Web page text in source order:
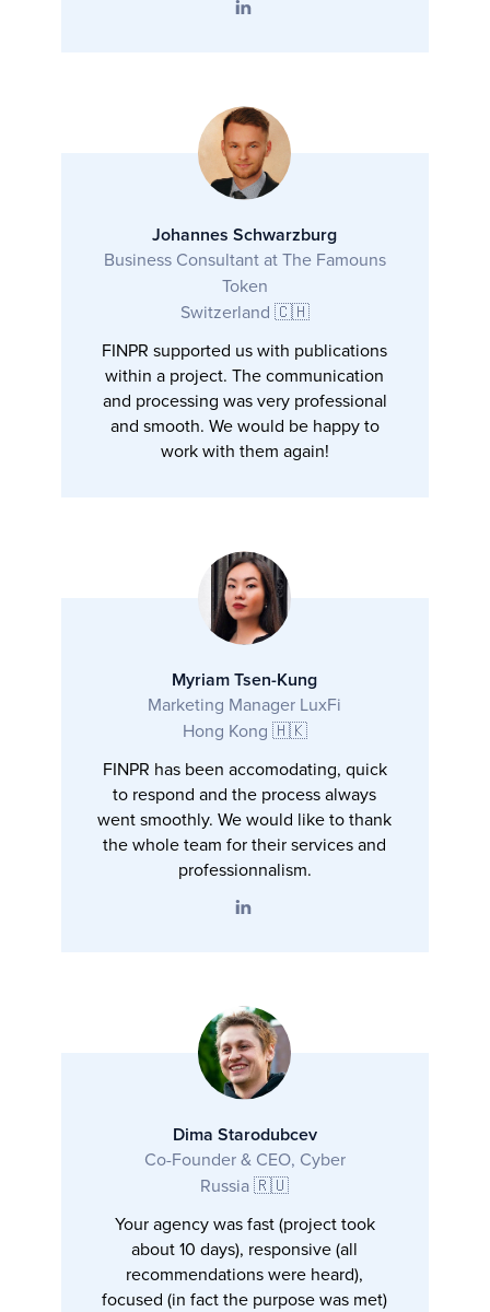
Johannes Schwarzburg
Business Consultant at The Famouns
Token
Switzerland 🇨🇭
FINPR supported us with publications
within a project. The communication
and processing was very professional
and smooth. We would be happy to
work with them again!
Myriam Tsen-Kung
Marketing Manager LuxFi
Hong Kong 🇭🇰
FINPR has been accomodating, quick
to respond and the process always
went smoothly. We would like to thank
the whole team for their services and
professionnalism.
Dima Starodubcev
Co-Founder & CEO, Cyber
Russia 🇷🇺
Your agency was fast (project took
about 10 days), responsive (all
recommendations were heard),
focused (in fact the purpose was met)